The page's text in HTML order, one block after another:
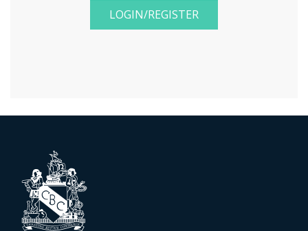
LOGIN/REGISTER